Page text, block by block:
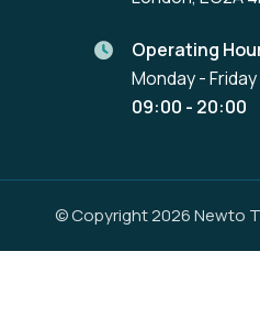
Operating
Monday - Friday
09:00 - 20:00
© Copyright 2026 Newto